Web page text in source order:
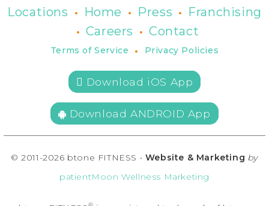
Locations • Home • Press • Franchising
• Careers • Contact
Terms of Service • Privacy Policies
 Download iOS App
Download ANDROID App
© 2011-2026 btone FITNESS • Website & Marketing by
patientMoon Wellness Marketing